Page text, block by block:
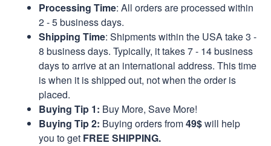
Processing Time: All orders are processed within
2 - 5 business days.
Shipping Time: Shipments within the USA take 3 -
8 business days. Typically, it takes 7 - 14 business
days to arrive at an international address. This time
is when it is shipped out, not when the order is
placed.
Buying Tip 1: Buy More, Save More!
Buying Tip 2: Buying orders from49$will help
you to get FREE SHIPPING.